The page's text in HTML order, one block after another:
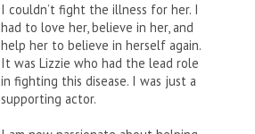
I couldn’t fight the illness for her. I
had to love her, believe in her, and
help her to believe in herself again.
It was Lizzie who had the lead role
in fighting this disease. I was just a
supporting actor.